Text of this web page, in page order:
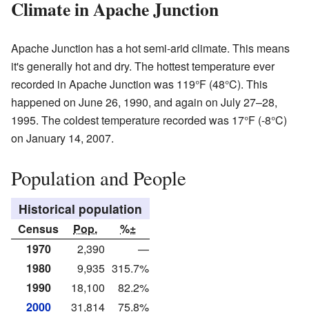
Climate in Apache Junction
Apache Junction has a hot semi-arid climate. This means
it's generally hot and dry. The hottest temperature ever
recorded in Apache Junction was 119°F (48°C). This
happened on June 26, 1990, and again on July 27–28,
1995. The coldest temperature recorded was 17°F (-8°C)
on January 14, 2007.
Population and People
Historical population
Census Pop.
%±
1970
2,390
—
1980
9,935 315.7%
1990
18,100
82.2%
2000
31,814 75.8%